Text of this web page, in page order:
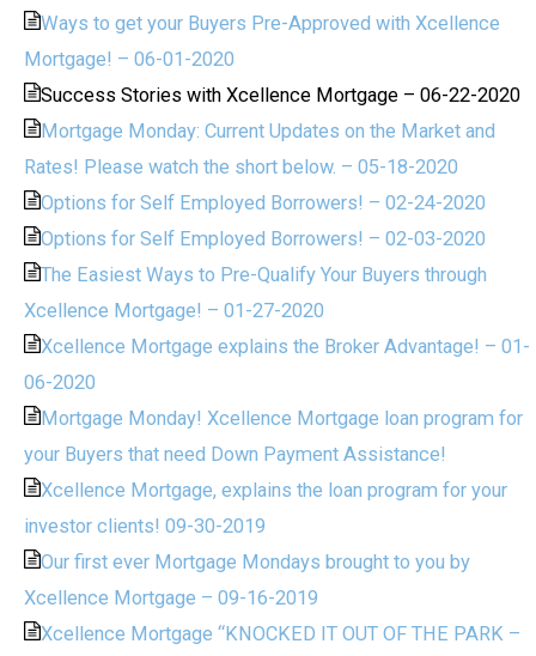
Ways to get your Buyers Pre-Approved with Xcellence
Mortgage! – 06-01-2020
Success Stories with Xcellence Mortgage – 06-22-2020
Mortgage Monday: Current Updates on the Market and
Rates! Please watch the short below. – 05-18-2020
Options for Self Employed Borrowers! – 02-24-2020
Options for Self Employed Borrowers! – 02-03-2020
The Easiest Ways to Pre-Qualify Your Buyers through
Xcellence Mortgage! – 01-27-2020
Xcellence Mortgage explains the Broker Advantage! – 01-
06-2020
Mortgage Monday! Xcellence Mortgage loan program for
your Buyers that need Down Payment Assistance!
Xcellence Mortgage, explains the loan program for your
investor clients! 09-30-2019
Our first ever Mortgage Mondays brought to you by
Xcellence Mortgage – 09-16-2019
Xcellence Mortgage “KNOCKED IT OUT OF THE PARK –